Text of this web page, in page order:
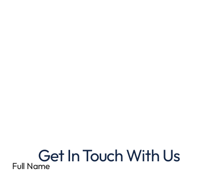
Get In Touch With Us
Full Name